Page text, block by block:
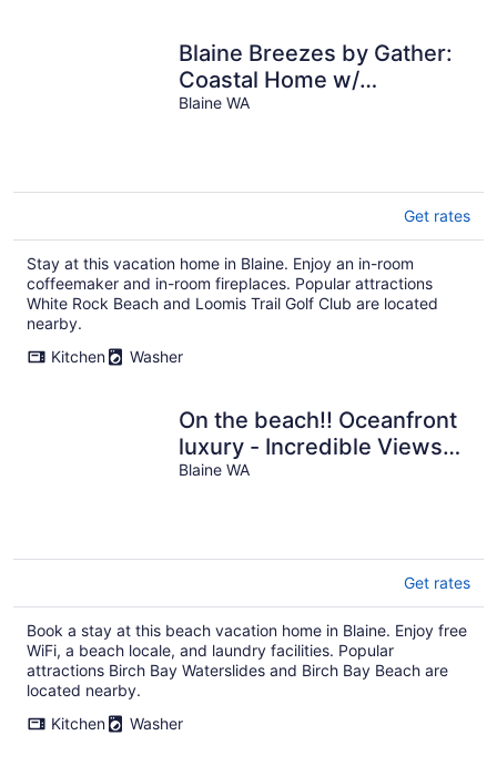
Blaine Breezes by Gather:
Coastal Home w/
Backyard, Beach Access &
Blaine WA
Get rates
Stay at this vacation home in Blaine. Enjoy an in-room
coffeemaker and in-room fireplaces. Popular attractions
White Rock Beach and Loomis Trail Golf Club are located
nearby.
Kitchen
Washer
On the beach!! Oceanfront
luxury - Incredible Views
and Private Beach Access
Blaine WA
Get rates
Book a stay at this beach vacation home in Blaine. Enjoy free
WiFi, a beach locale, and laundry facilities. Popular
attractions Birch Bay Waterslides and Birch Bay Beach are
located nearby.
Kitchen
Washer